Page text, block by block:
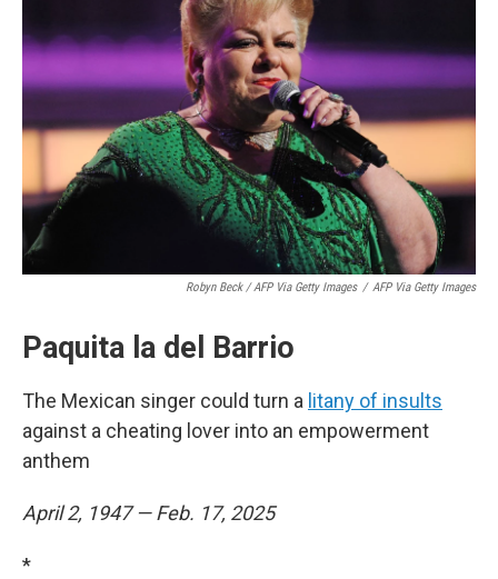
Robyn Beck / AFP Via Getty Images / AFP Via Getty Images
Paquita la del Barrio
The Mexican singer could turn a litany of insults
against a cheating lover into an empowerment
anthem
April 2, 1947 — Feb. 17, 2025
*